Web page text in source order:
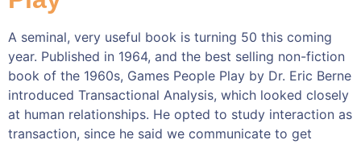
A seminal, very useful book is turning 50 this coming
year. Published in 1964, and the best selling non-fiction
book of the 1960s, Games People Play by Dr. Eric Berne
introduced Transactional Analysis, which looked closely
at human relationships. He opted to study interaction as
transaction, since he said we communicate to get